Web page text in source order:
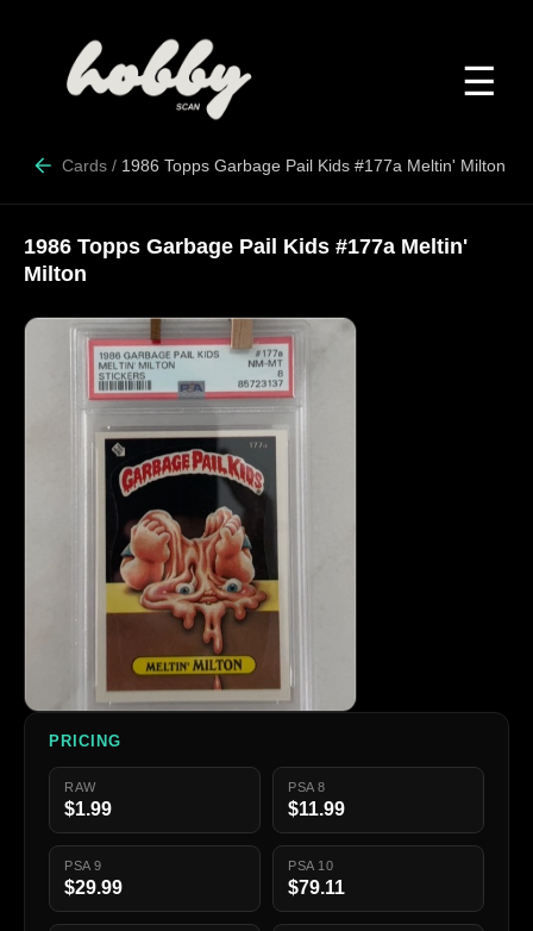
☰
Cards / 1986 Topps Garbage Pail Kids #177a Meltin' Milton
1986 Topps Garbage Pail Kids #177a Meltin'
Milton
PRICING
RAW
$1.99
PSA 8
$11.99
PSA 9
$29.99
PSA 10
$79.11